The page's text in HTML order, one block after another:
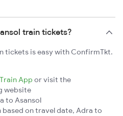
train tickets?
tickets is easy with ConfirmTkt.
App or visit the
website
to Asansol
on travel date, Adra to